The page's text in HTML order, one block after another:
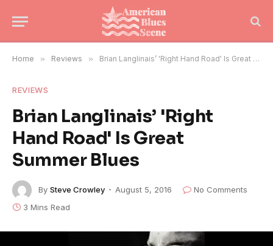
Home » Reviews » Brian Langlinais’ 'Right Hand Road' Is Great Summer Blues
REVIEWS
Brian Langlinais’ 'Right
Hand Road' Is Great
Summer Blues
By Steve Crowley August 5, 2016
No Comments
3 Mins Read